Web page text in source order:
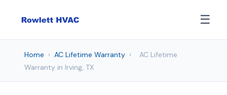
☰
Home › AC Lifetime Warranty ›
AC Lifetime
Warranty in Irving, TX